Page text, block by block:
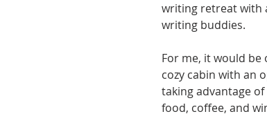
writing retreat with
writing buddies.
For me, it would be
cozy cabin with an
taking advantage
food, coffee, and